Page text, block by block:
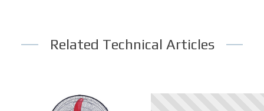
Related Technical Articles